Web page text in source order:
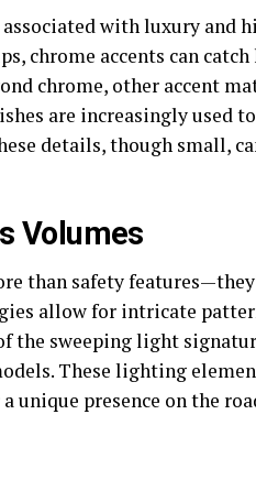
with luxury and
chrome accents can
chrome, other accent
are increasingly used
details, though small,
Volumes
than safety
allow for intricate
the sweeping light
These lighting
unique presence on the